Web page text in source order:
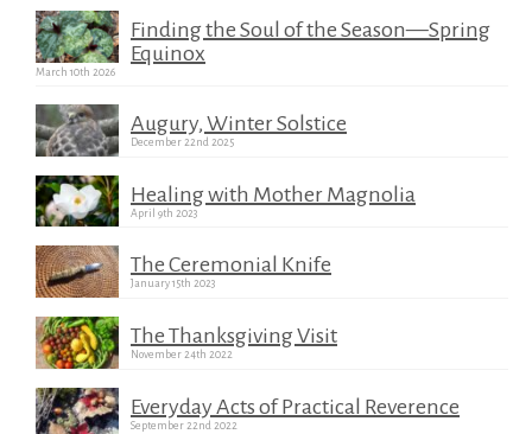
Finding the Soul of the Season—Spring
Equinox
March 10th 2026
Augury, Winter Solstice
December 22nd 2025
Healing with Mother Magnolia
April 9th 2023
The Ceremonial Knife
January 15th 2023
The Thanksgiving Visit
November 24th 2022
Everyday Acts of Practical Reverence
September 22nd 2022